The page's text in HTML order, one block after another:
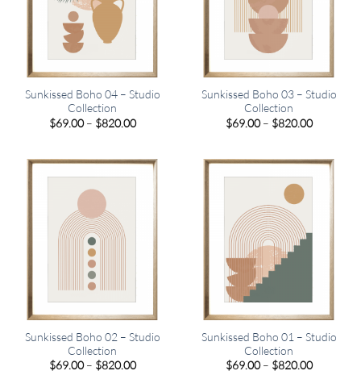
Sunkissed Boho 04 – Studio
Collection
$69.00 – $820.00Price
$820.00
Sunkissed Boho 03 – Studio
Collection
$69.00 – $820.00Price
$820.00
Sunkissed Boho 02 – Studio
Collection
$69.00 – $820.00Price
Sunkissed Boho 01 – Studio
Collection
$69.00 – $820.00Price